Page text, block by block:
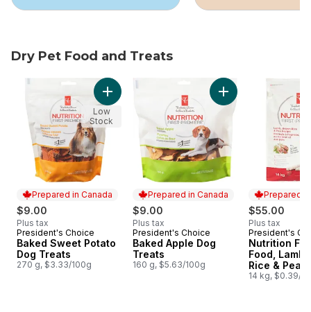
Dry Pet Food and Treats
skip Dry Pet Food and Treats
Prepared in Canada
$9.00
Plus tax
Prepared in Canada
President's Choice
Baked Sweet Potato
Dog Treats
270 g, $3.33/100g
Add Baked Sweet Potato Dog Treats to cart
Low
Stock
Prepared in Canada
$9.00
Plus tax
Prepared in Canada
President's Choice
Baked Apple Dog
Treats
160 g, $5.63/100g
Add Baked Apple
Prepared
$55.00
Plus tax
Prepared
President's
Nutrition
Food,
Rice & Pea
14 kg, $0.39/